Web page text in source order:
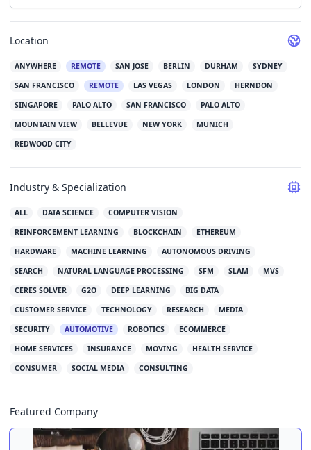
Location
ANYWHERE REMOTE SAN JOSE BERLIN DURHAM
SYDNEY
SAN FRANCISCO
REMOTE LAS VEGAS LONDON
HERNDON
SINGAPORE
PALO ALTO SAN FRANCISCO
PALO ALTO
MOUNTAIN VIEW
BELLEVUE NEW YORK
MUNICH
REDWOOD CITY
Industry & Specialization
ALL DATA SCIENCE
COMPUTER VISION
REINFORCEMENT LEARNING
BLOCKCHAIN
ETHEREUM
HARDWARE
MACHINE LEARNING
AUTONOMOUS DRIVING
SEARCH
NATURAL LANGUAGE PROCESSING SFM SLAM
MVS
CERES SOLVER
G2O DEEP LEARNING
BIG DATA
CUSTOMER SERVICE
TECHNOLOGY RESEARCH
MEDIA
SECURITY
AUTOMOTIVE ROBOTICS
ECOMMERCE
HOME SERVICES
INSURANCE MOVING
HEALTH SERVICE
CONSUMER
SOCIAL MEDIA CONSULTING
Featured Company